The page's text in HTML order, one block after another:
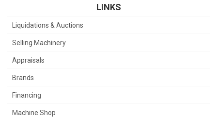
LINKS
Liquidations & Auctions
Selling Machinery
Appraisals
Brands
Financing
Machine Shop